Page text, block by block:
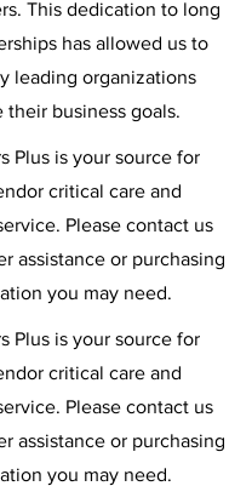
Plus is your source for
critical care and
Please contact us
assistance or purchasing
you may need.
Plus is your source for
critical care and
Please contact us
assistance or purchasing
you may need.
This dedication to long
has allowed us to
leading organizations
their business goals.